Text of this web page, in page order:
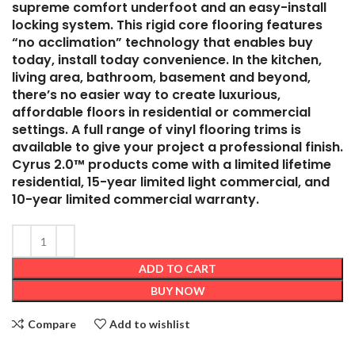
supreme comfort underfoot and an easy-install
locking system. This rigid core flooring features
“no acclimation” technology that enables buy
today, install today convenience. In the kitchen,
living area, bathroom, basement and beyond,
there’s no easier way to create luxurious,
affordable floors in residential or commercial
settings. A full range of vinyl flooring trims is
available to give your project a professional finish.
Cyrus 2.0™ products come with a limited lifetime
residential, 15-year limited light commercial, and
10-year limited commercial warranty.
ADD TO CART
BUY NOW
Compare Add to wishlist